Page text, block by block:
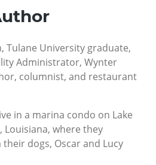
Tulane University graduate,
Administrator, Wynter
columnist, and restaurant
in a marina condo on Lake
where they
dogs, Oscar and Lucy